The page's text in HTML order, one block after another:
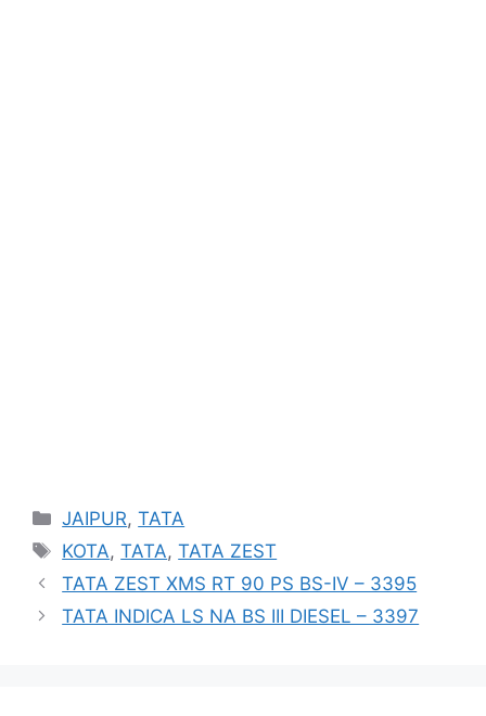
Categories
JAIPUR,TATA
Tags
KOTA,TATA,TATA ZEST
TATA ZEST XMS RT 90 PS BS-IV – 3395
TATA INDICA LS NA BS III DIESEL – 3397